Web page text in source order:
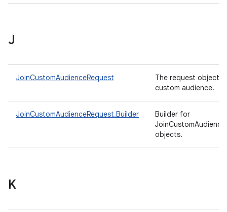
J
JoinCustomAudienceRequest
The request object
custom audience.
JoinCustomAudienceRequest.Builder
Builder for
objects.
K